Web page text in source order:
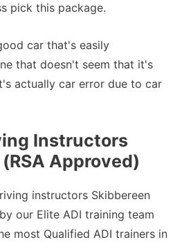
pick this package.
car that's easily
that doesn't seem that it's
actually car error due to car
Instructors
Approved)
instructors Skibbereen
our Elite ADI training team
most Qualified ADI trainers in